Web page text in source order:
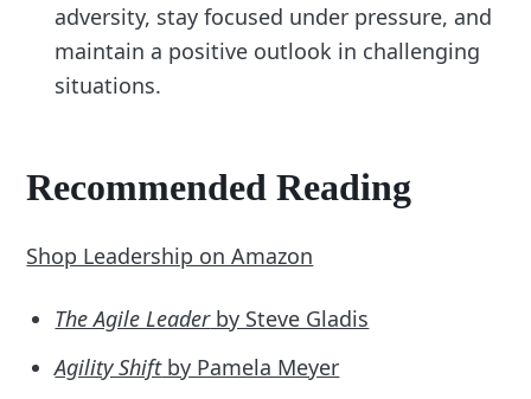
adversity, stay focused under pressure, and
maintain a positive outlook in challenging
situations.
Recommended Reading
Shop Leadership on Amazon
The Agile Leaderby Steve Gladis
Agility Shiftby Pamela Meyer